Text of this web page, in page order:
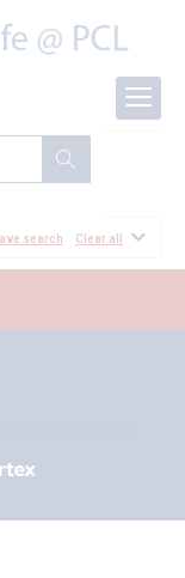
search Clear all